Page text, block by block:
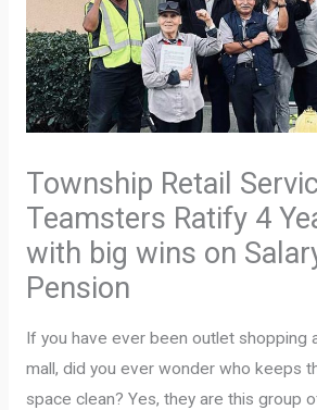
Township Retail
Teamsters Ratify 4
with big wins on
Pension
If you have ever been outlet shopping
mall, did you ever wonder who keeps
space clean? Yes, they are this group